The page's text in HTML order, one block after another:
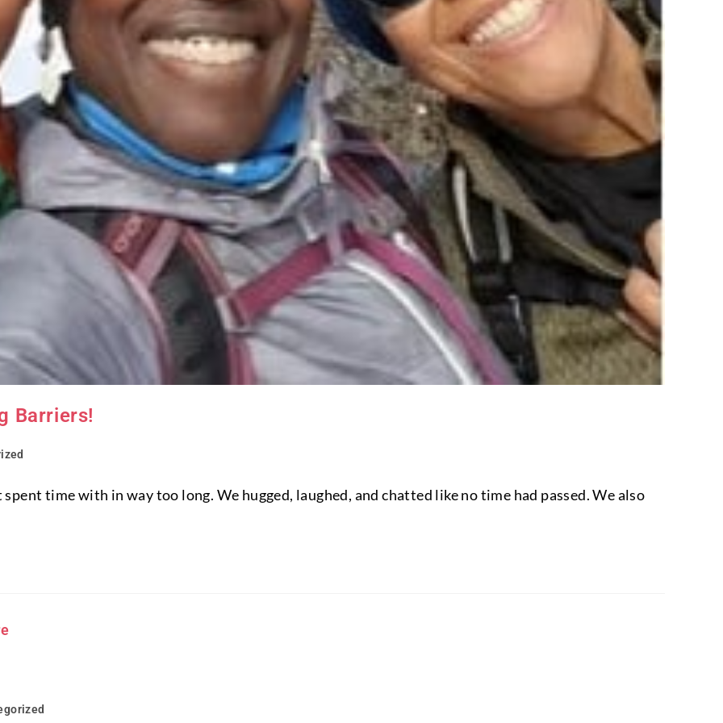
Barriers!
time with in way too long. We hugged, laughed, and chatted like no time had passed. We also